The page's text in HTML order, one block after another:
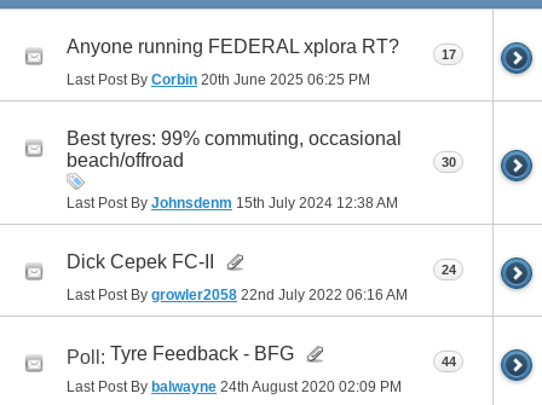
Anyone running FEDERAL xplora RT?
Last Post By Corbin 20th June 2025 06:25 PM
17
Best tyres: 99% commuting, occasional
beach/offroad
Last Post By Johnsdenm 15th July 2024 12:38 AM
30
Dick Cepek FC-II
Last Post By growler2058 22nd July 2022 06:16 AM
24
Poll: Tyre Feedback - BFG
Last Post By balwayne 24th August 2020 02:09 PM
44